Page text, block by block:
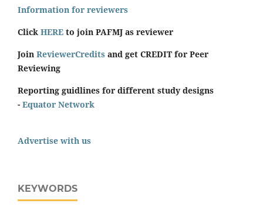
Information for reviewers
Click HERE to join PAFMJ as reviewer
Join ReviewerCredits and get CREDIT for Peer
Reviewing
Reporting guidlines for different study designs
- Equator Network
Advertise with us
KEYWORDS